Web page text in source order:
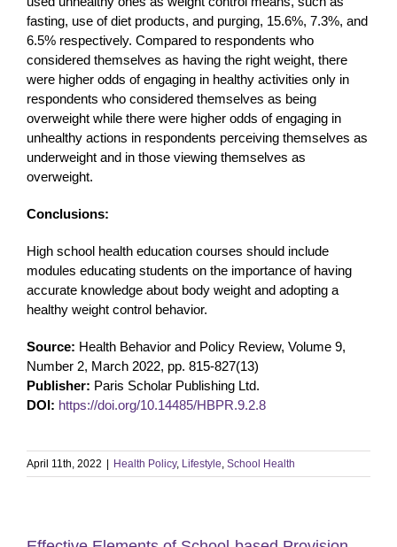
fasting, use of diet products, and purging, 15.6%, 7.3%, and
6.5% respectively. Compared to respondents who
considered themselves as having the right weight, there
were higher odds of engaging in healthy activities only in
respondents who considered themselves as being
overweight while there were higher odds of engaging in
unhealthy actions in respondents perceiving themselves as
underweight and in those viewing themselves as
overweight.
Conclusions:
High school health education courses should include
modules educating students on the importance of having
accurate knowledge about body weight and adopting a
healthy weight control behavior.
Source: Health Behavior and Policy Review, Volume 9,
Number 2, March 2022, pp. 815-827(13)
Publisher: Paris Scholar Publishing Ltd.
DOI: https://doi.org/10.14485/HBPR.9.2.8
April 11th, 2022 Health Policy, Lifestyle, School Health